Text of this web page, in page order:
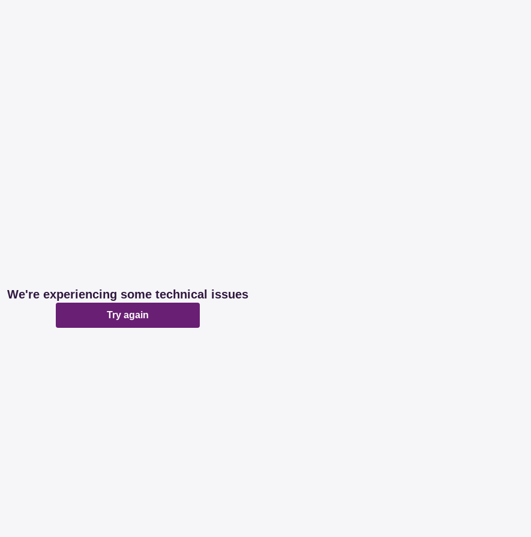
We're experiencing some technical issues
Try again